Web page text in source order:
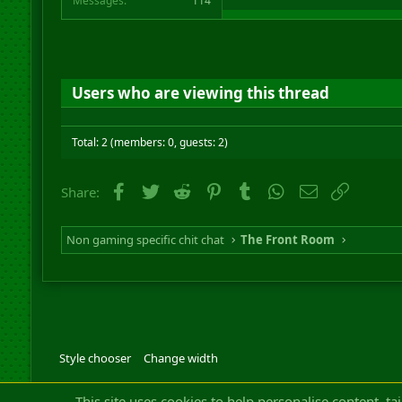
Users who are viewing this thread
Total: 2 (members: 0, guests: 2)
Share: Facebook
Twitter Reddit PinterestTumblrWhatsApp
Email
Non gaming specific chit chat The Front Room
Style chooser Change width
Community